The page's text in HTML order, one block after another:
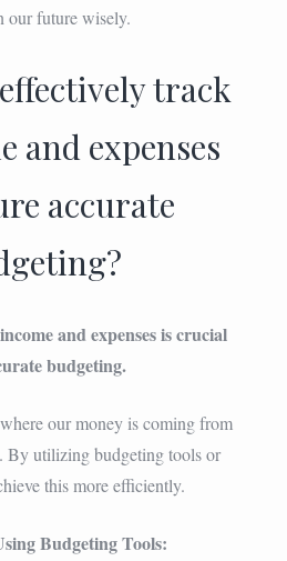
our future wisely.
track
and expenses
accurate
and expenses is crucial
budgeting.
our money is coming from
By utilizing budgeting tools or
this more efficiently.
Budgeting Tools: